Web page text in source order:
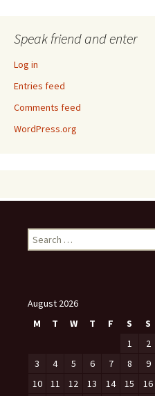
Speak friend and enter
Log in
Entries feed
Comments feed
WordPress.org
Search
for:
August 2026
M
T W T F S
S
1
2
3
4 5 6 7 8
9
10
11 12 13 14 15
16